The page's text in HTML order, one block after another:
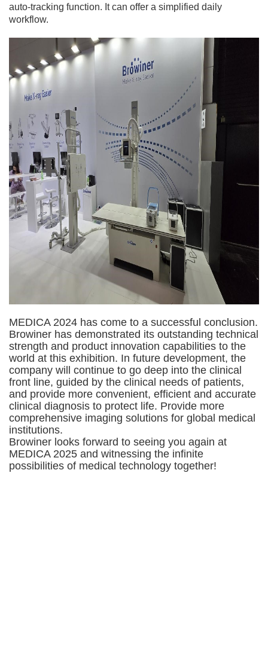
auto-tracking function. It can offer a simplified daily
workflow.
MEDICA 2024 has come to a successful conclusion.
Browiner has demonstrated its outstanding technical
strength and product innovation capabilities to the
world at this exhibition. In future development, the
company will continue to go deep into the clinical
front line, guided by the clinical needs of patients,
and provide more convenient, efficient and accurate
clinical diagnosis to protect life. Provide more
comprehensive imaging solutions for global medical
institutions.
Browiner looks forward to seeing you again at
MEDICA 2025 and witnessing the infinite
possibilities of medical technology together!